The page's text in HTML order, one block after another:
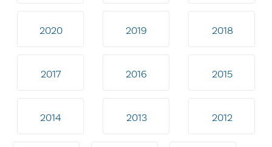
2020 2019 2018
2017 2016 2015
2014 2013 2012